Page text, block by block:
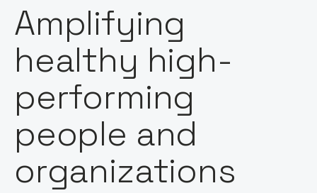
Amplifying
healthy high-
performing
people and
organizations